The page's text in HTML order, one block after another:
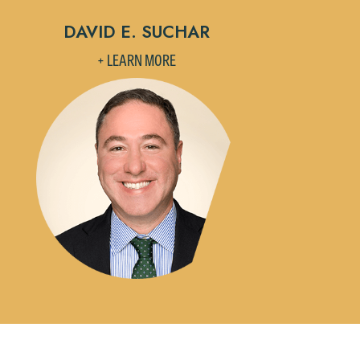
DAVID E. SUCHAR
+ LEARN MORE